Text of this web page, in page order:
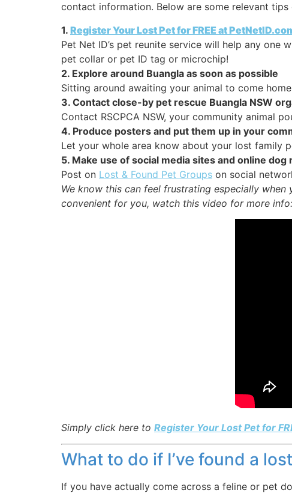
contact information. Below are some relevant
1. Register Your Lost Pet for FREE at
Pet Net ID’s pet reunite service will help any
pet collar or pet ID tag or microchip!
2. Explore around Buangla as soon as possible
Sitting around awaiting your animal to come
3. Contact close-by pet rescue Buangla NSW
Contact RSCPCA NSW, your community animal
4. Produce posters and put them up in your
Let your whole area know about your lost family
5. Make use of social media sites and online
Post on Lost & Found Pet Groups on social
We know this can feel frustrating especially
convenient for you, watch this video for more info:
Simply click here to Register Your Lost Pet for
What to do if I’ve found a
If you have actually come across a feline or pet